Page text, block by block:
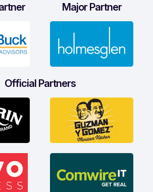
Major Partner
Official Partners